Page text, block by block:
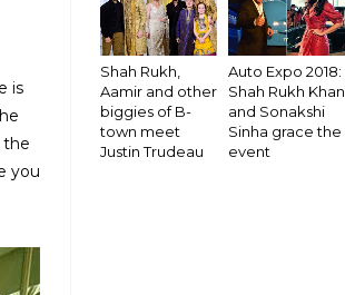
is
the
you
Shah Rukh,
Aamir and other
biggies of B-
town meet
Justin Trudeau
Auto Expo 2018:
Shah Rukh Khan
and Sonakshi
Sinha grace the
event